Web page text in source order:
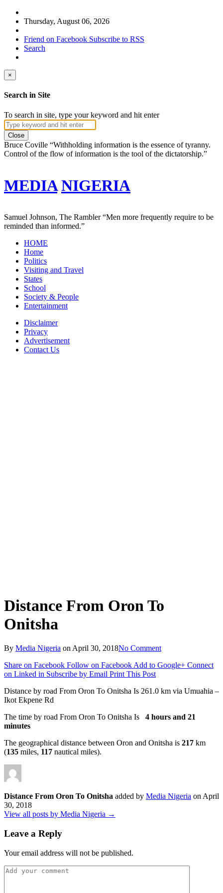
Thursday, August 06, 2026
Friend on Facebook Subscribe to RSS
Search
×
Search in Site
To search in site, type your keyword and hit enter
Close
Bruce Coville “Withholding information is the essence of tyranny.
Control of the flow of information is the tool of the dictatorship.”
MEDIA NIGERIA
Samuel Johnson, The Rambler“Men more frequently require to be
reminded than informed.”
HOME
Home
Politics
Visiting and Travel
States
School
Society & People
Entertainment
Disclaimer
Privacy
Advertisement
Contact Us
Distance From Oron To
Onitsha
By Media Nigeria on April 30, 2018No Comment
Share on Facebook Follow on Facebook Add to Google+ Connect
on Linked in Subscribe by Email Print This Post
Distance by road From Oron To Onitsha Is 261.0 km via Umuahia –
Ikot Ekpene Rd
The time by road From Oron To Onitsha Is
4 hours and 21
minutes
The geographical distance between Oron and Onitsha is 217 km
(135 miles, 117 nautical miles).
Distance From Oron To Onitsha added by Media Nigeria on April
30, 2018
View all posts by Media Nigeria →
Leave a Reply
Your email address will not be published.